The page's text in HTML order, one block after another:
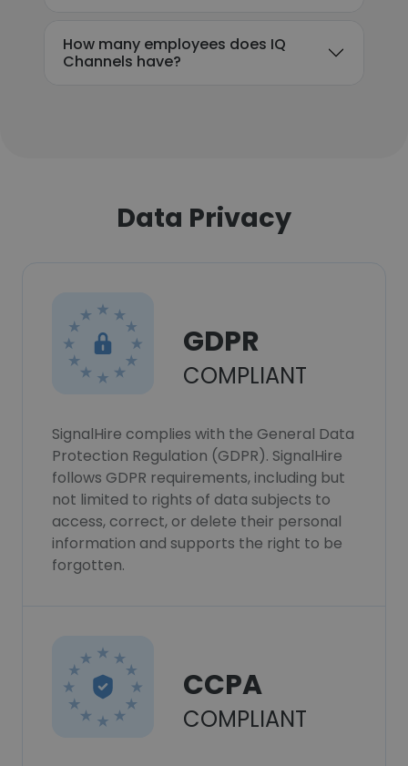
How many employees does IQ
Channels have?
Data Privacy
GDPR
COMPLIANT
SignalHire complies with the General Data
Protection Regulation (GDPR). SignalHire
follows GDPR requirements, including but
not limited to rights of data subjects to
access, correct, or delete their personal
information and supports the right to be
forgotten.
CCPA
COMPLIANT